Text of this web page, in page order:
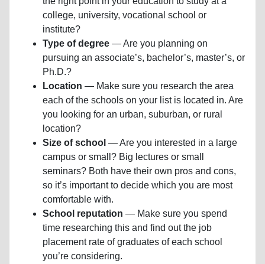
college, university, vocational school or
institute?
Type of degree — Are you planning on
pursuing an associate’s, bachelor’s, master’s, or
Ph.D.?
Location — Make sure you research the area
each of the schools on your list is located in. Are
you looking for an urban, suburban, or rural
location?
Size of school — Are you interested in a large
campus or small? Big lectures or small
seminars? Both have their own pros and cons,
so it’s important to decide which you are most
comfortable with.
School reputation — Make sure you spend
time researching this and find out the job
placement rate of graduates of each school
you’re considering.